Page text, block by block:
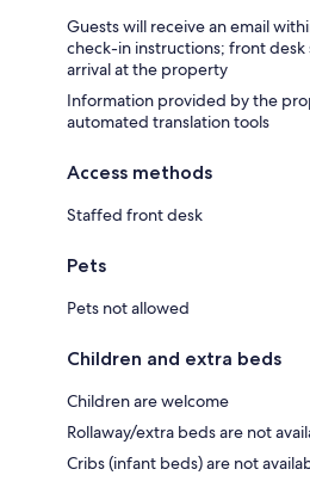
Guests will receive an email
check-in instructions; front
arrival at the property
Information provided by the
automated translation tools
Access methods
Staffed front desk
Pets
Pets not allowed
Children and extra beds
Children are welcome
Rollaway/extra beds are not
Cribs (infant beds) are not